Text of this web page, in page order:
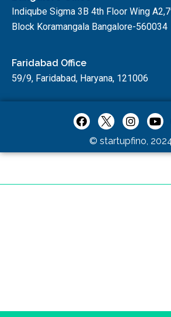
Indiqube Sigma 3B 4th Floor Wing
Block Koramangala Bangalore-560034
Faridabad Office
59/9, Faridabad, Haryana, 121006
© startupfino,